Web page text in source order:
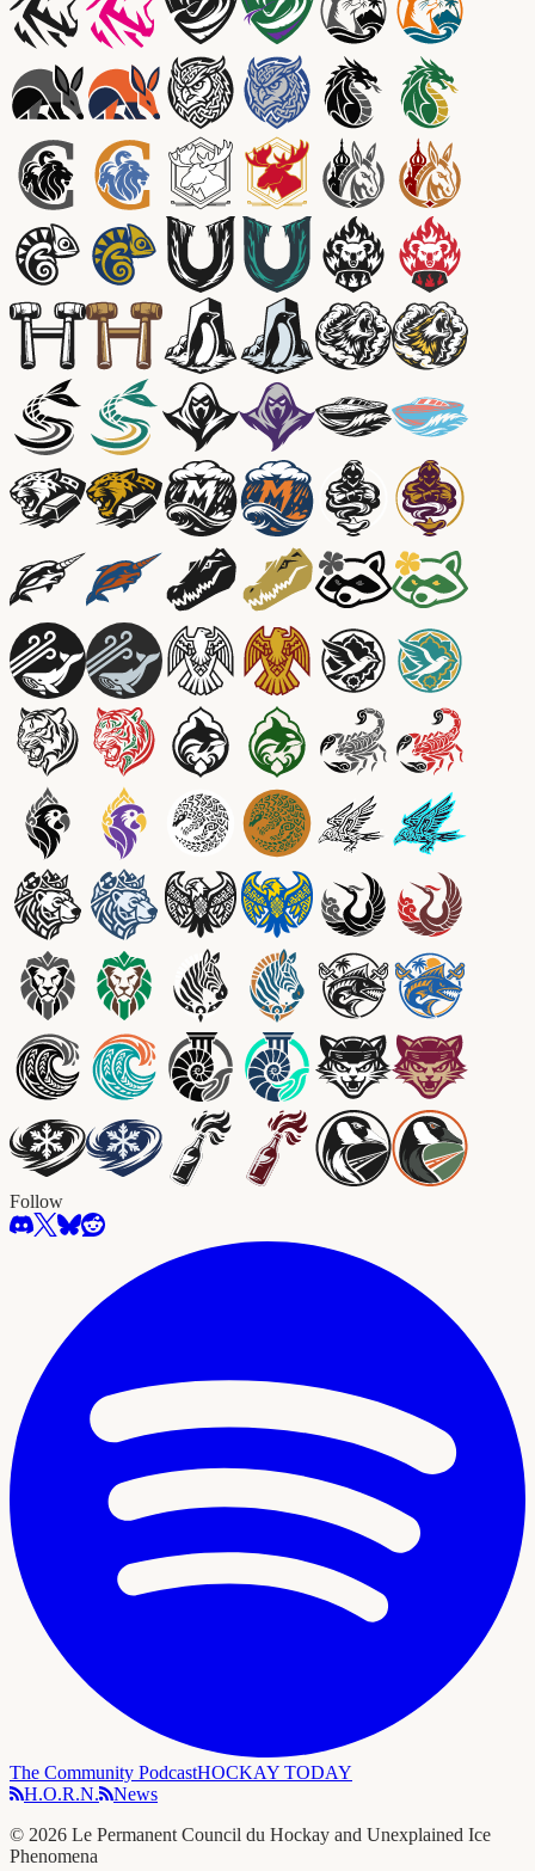
Follow
The Community PodcastHOCKAY TODAY
H.O.R.N.
News
© 2026 Le Permanent Council du Hockay and Unexplained Ice
Phenomena